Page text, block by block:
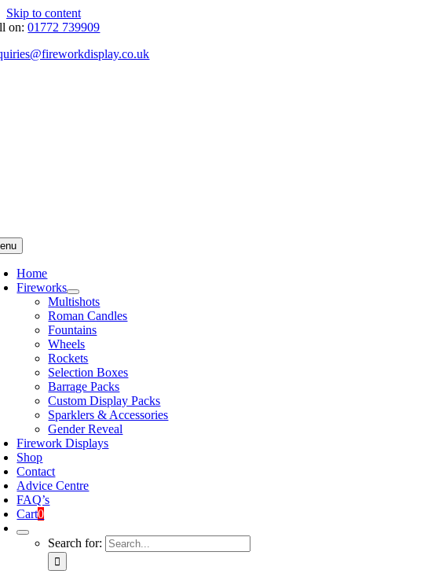
Skip to content
on:01772 739909
Home
Fireworks
Multishots
Roman Candles
Fountains
Wheels
Rockets
Selection Boxes
Barrage Packs
Custom Display Packs
Sparklers & Accessories
Gender Reveal
Firework Displays
Shop
Contact
Advice Centre
FAQ’s
Cart0
Search for: